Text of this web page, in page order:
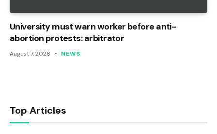
University must warn worker before anti-
abortion protests: arbitrator
August 7, 2026 NEWS
Top Articles